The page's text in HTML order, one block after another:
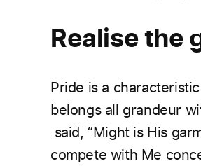
Realise the
Pride is a
belongs all grandeur
said, “Might is His
compete with Me